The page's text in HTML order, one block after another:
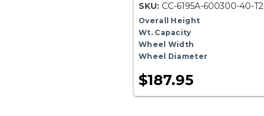
SKU: CC-6195A-600300-40-T2
Overall Height
Wt. Capacity
Wheel Width
Wheel Diameter
$187.95